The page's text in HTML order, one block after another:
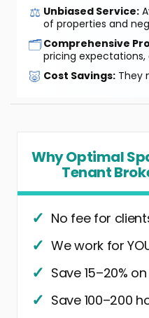
⚖️ Unbiased Service:
of properties and
🗂️Comprehensive
pricing
🐷 Cost Savings: They
Why Optimal
Tenant
No fee for
We work for
Save 15–20%
Save 100–200